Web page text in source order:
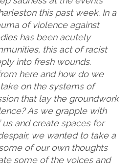
this past week. In a
of violence against
has been acutely
this act of racist
into fresh wounds.
here and how do we
on the systems of
that lay the groundwork
As we grapple with
and create spaces for
we wanted to take a
of our own thoughts
some of the voices and